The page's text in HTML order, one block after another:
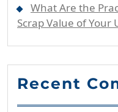
What Are the
Scrap Value of Your
Recent